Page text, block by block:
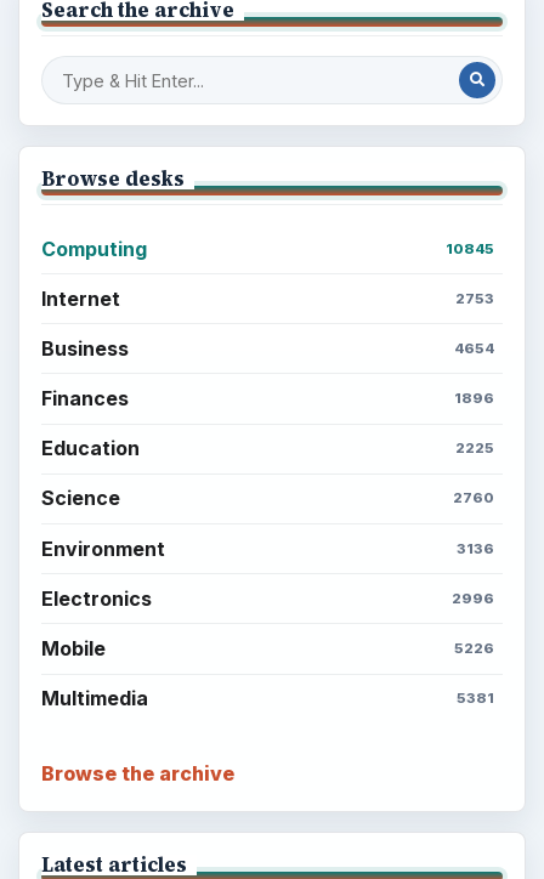
Search the archive
Browse desks
Computing 10845
Internet 2753
Business 4654
Finances 1896
Education 2225
Science 2760
Environment 3136
Electronics 2996
Mobile 5226
Multimedia 5381
Browse the archive
Latest articles